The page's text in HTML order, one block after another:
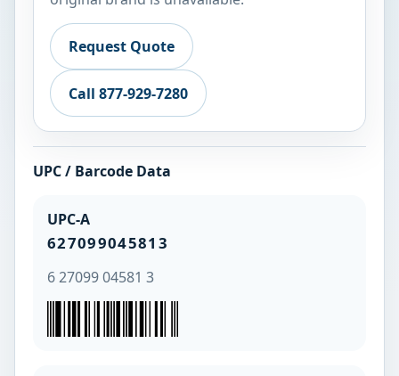
Request Quote
Call 877-929-7280
UPC / Barcode Data
UPC-A
627099045813
6 27099 04581 3